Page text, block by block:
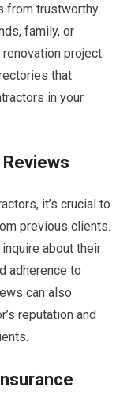
from trustworthy
family, or
project.
that
in your
it’s crucial to
previous clients.
about their
adherence to
can also
reputation and